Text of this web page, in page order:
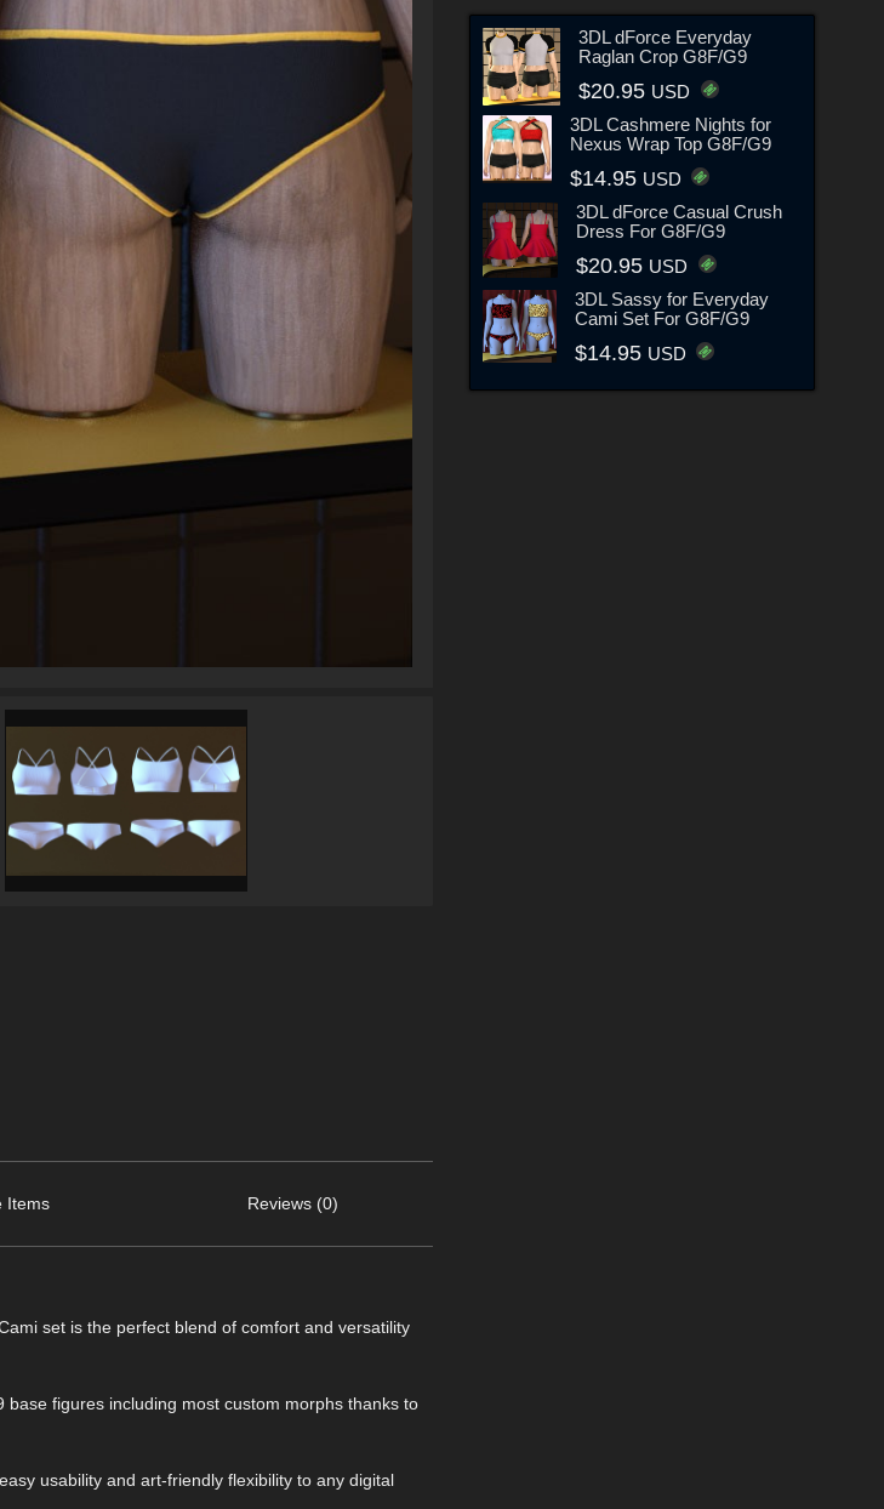
Items Reviews (0)
set is the perfect blend of comfort and versatility
figures including most custom morphs thanks to
usability and art-friendly flexibility to any digital
3DL dForce Everyday
Raglan Crop G8F/G9
$20.95 USD
3DL Cashmere Nights for
Nexus Wrap Top G8F/G9
$14.95 USD
3DL dForce Casual Crush
Dress For G8F/G9
$20.95 USD
3DL Sassy for Everyday
Cami Set For G8F/G9
$14.95 USD